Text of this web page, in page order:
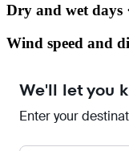
Dry and wet days
Wind speed and
We'll let you
Enter your